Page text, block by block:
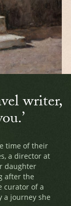
writer,
time of their
a director at
daughter
after the
curator of a
a journey she